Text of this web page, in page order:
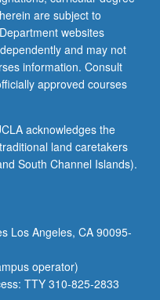
are subject to
websites
and may not
information. Consult
approved courses
acknowledges the
land caretakers
South Channel Islands).
Los Angeles, CA 90095-
operator)
TTY 310-825-2833